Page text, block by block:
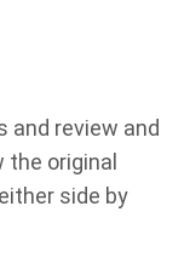
and review and
the original
side by